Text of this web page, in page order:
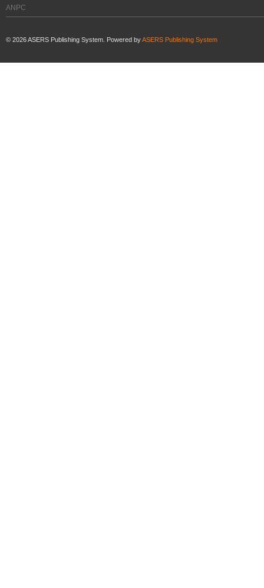
ANPC
© 2026ASERS Publishing System. Powered byASERS Publishing System